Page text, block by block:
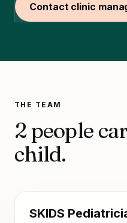
Contact clinic
THE TEAM
2 people
child.
SKIDS